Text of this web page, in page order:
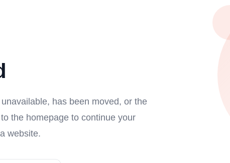
has been moved, or the
the homepage to continue your
website.